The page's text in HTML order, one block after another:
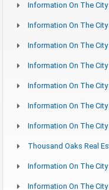
Information On The
Information On The
Information On The
Information On The
Information On The
Information On The City
Information On The
Thousand Oaks Real
Information On The
Information On The